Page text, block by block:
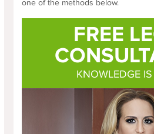
one of the methods below.
FREE
KNOWLEDGE